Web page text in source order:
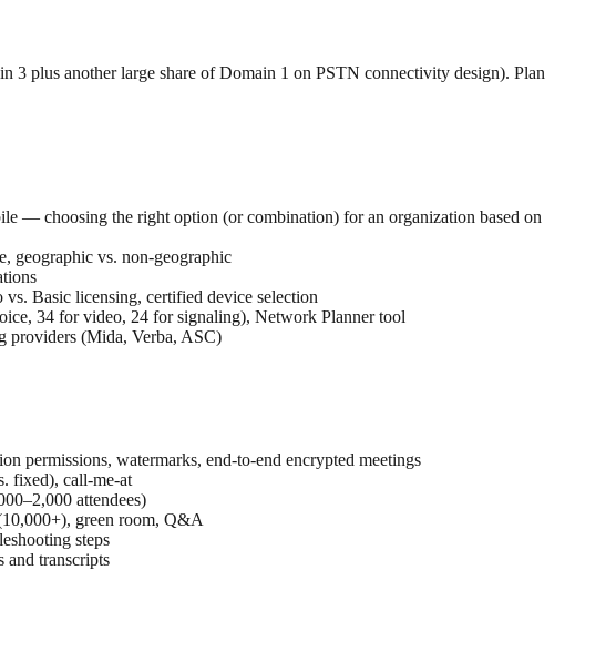
plus another large share of Domain 1 on PSTN connectivity design). Plan
— choosing the right option (or combination) for an organization based on
geographic vs. non-geographic
Basic licensing, certified device selection
34 for video, 24 for signaling), Network Planner tool
providers (Mida, Verba, ASC)
permissions, watermarks, end-to-end encrypted meetings
fixed), call-me-at
attendees)
green room, Q&A
steps
and transcripts